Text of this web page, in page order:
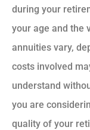
during your
your age and the
annuities vary,
costs involved
understand
you are
quality of your